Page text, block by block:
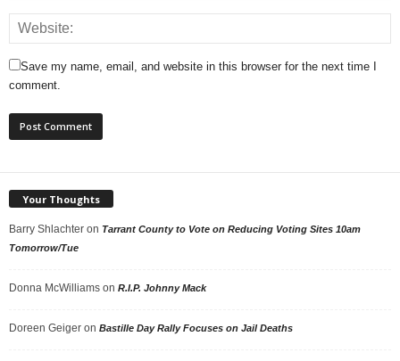
Save my name, email, and website in this browser for the next time I
comment.
Your Thoughts
Barry Shlachter on Tarrant County to Vote on Reducing Voting Sites 10am
Tomorrow/Tue
Donna McWilliams on R.I.P. Johnny Mack
Doreen Geiger on Bastille Day Rally Focuses on Jail Deaths